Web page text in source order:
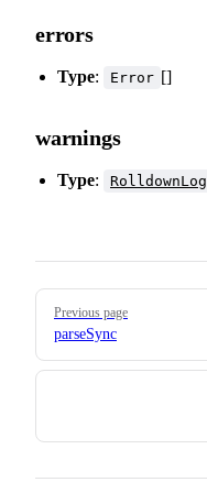
errors
Type: Error []
warnings
Type: RolldownLog
Pager
Previous page
parseSync